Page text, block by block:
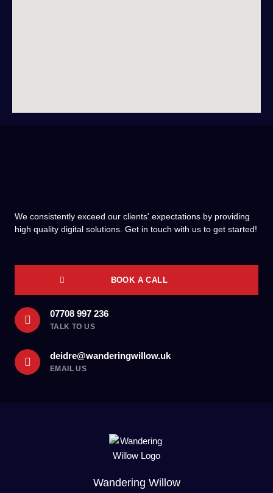
We consistently exceed our clients' expectations by providing
high quality digital solutions. Get in touch with us to get started!
BOOK A CALL
07708 997 236
TALK TO US
deidre@wanderingwillow.uk
EMAIL US
Wandering Willow